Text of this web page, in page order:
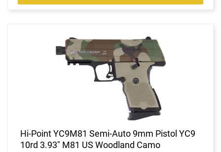
Hi-Point YC9M81 Semi-Auto 9mm Pistol YC9
10rd 3.93" M81 US Woodland Camo